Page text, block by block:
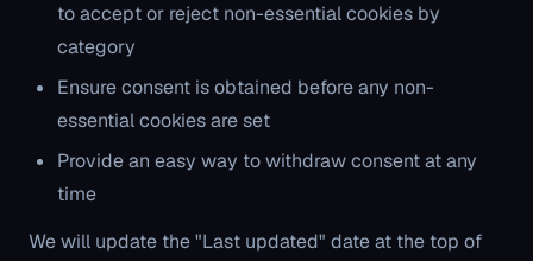
to accept or reject non-essential cookies by
category
Ensure consent is obtained before any non-
essential cookies are set
Provide an easy way to withdraw consent at any
time
We will update the "Last updated" date at the top of